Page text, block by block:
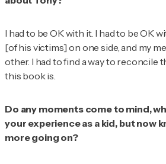
I had to be OK with it. I had to be OK
[of his victims] on one side, and my
other. I had to find a way to reconcile
this book is.
Do any moments come to mind,
your experience as a kid, but now
more going on?